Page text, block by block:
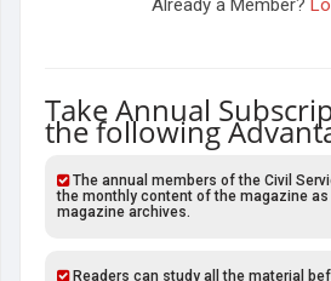
Already a Member?
Take Annual
the following
The annual members of the Civil
the monthly content of the magazine
magazine archives.
Readers can study all the material